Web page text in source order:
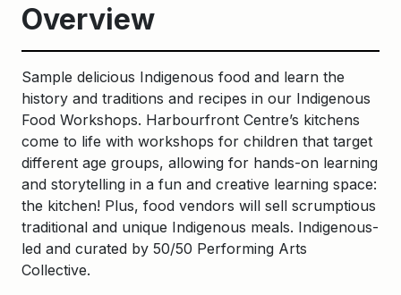
Overview
Sample delicious Indigenous food and learn the
history and traditions and recipes in our Indigenous
Food Workshops. Harbourfront Centre’s kitchens
come to life with workshops for children that target
different age groups, allowing for hands-on learning
and storytelling in a fun and creative learning space:
the kitchen! Plus, food vendors will sell scrumptious
traditional and unique Indigenous meals. Indigenous-
led and curated by 50/50 Performing Arts
Collective.